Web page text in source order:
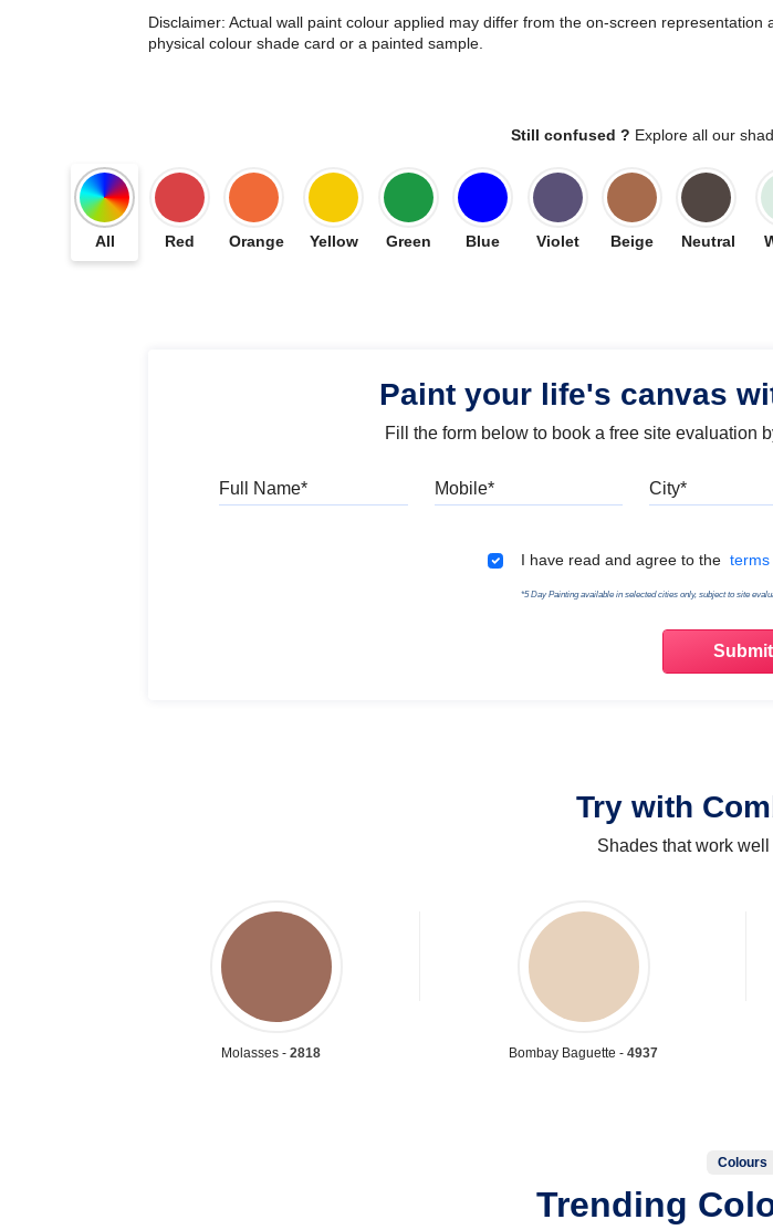
Disclaimer: Actual wall paint colour applied may differ from the on-screen
physical colour shade card or a painted sample.
Still confused ? Explore all our
All Red Orange Yellow Green Blue Violet Beige Neutral
Paint your life's canvas
Fill the form below to book a free site evaluation
I have read and agree to the terms
*5 Day Painting available in selected cities only, subject to site
Try with
Shades that work
Molasses -2818 Bombay Baguette -4937
Colours
Trending